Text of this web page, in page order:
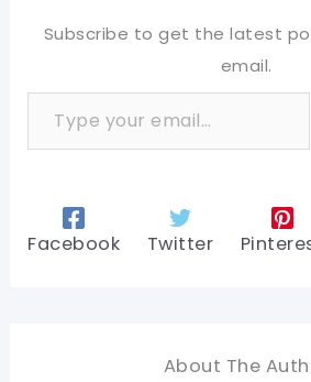
Subscribe to get the latest
email.
Type your email…
Facebook Twitter
About The